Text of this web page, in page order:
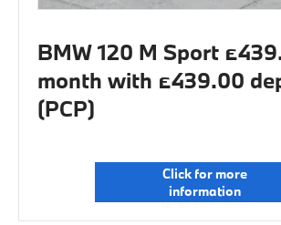
BMW 120 M Sport
month with £439.00
(PCP)
Click for more
information